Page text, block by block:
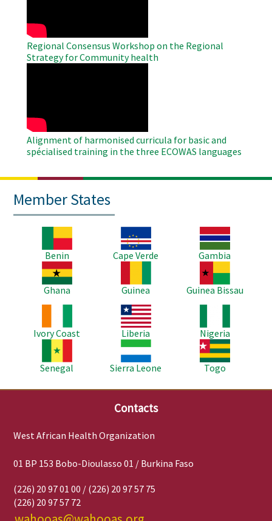
Regional Consensus Workshop on the Regional
Strategy for Community health
Alignment of harmonised curricula for basic and
spécialised training in the three ECOWAS languages
Member States
Benin
Image
Cape Verde
Image
Gambia
Image
Ghana
Guinea
Image
Guinea Bissau
Ivory Coast
Image
Liberia
Nigeria
Senegal
Image
Sierra Leone
Image
Togo
Contacts
West African Health Organization
01 BP 153 Bobo-Dioulasso 01 / Burkina Faso
(226) 20 97 01 00 / (226) 20 97 57 75
(226) 20 97 57 72